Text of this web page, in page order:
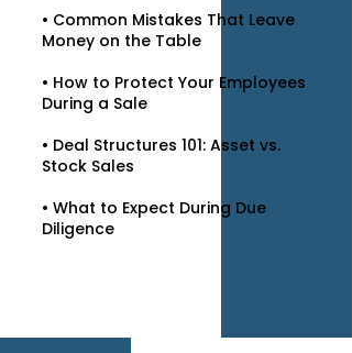
• Common Mistakes That Leave
Money on the Table
• How to Protect Your Employees
During a Sale
• Deal Structures 101: Asset vs.
Stock Sales
• What to Expect During Due
Diligence